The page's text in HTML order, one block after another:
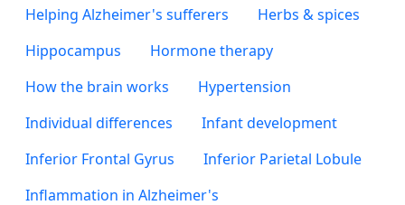
Helping Alzheimer's sufferers
Herbs & spices
Hippocampus
Hormone therapy
How the brain works
Hypertension
Individual differences
Infant development
Inferior Frontal Gyrus
Inferior Parietal Lobule
Inflammation in Alzheimer's